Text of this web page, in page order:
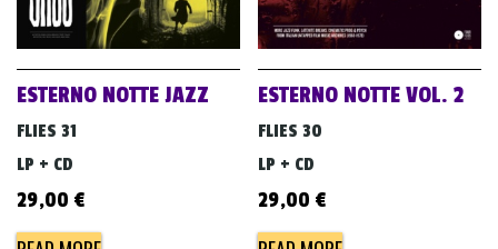
ESTERNO NOTTE JAZZ
FLIES 31
LP + CD
29,00 €
ESTERNO NOTTE VOL. 2
FLIES 30
LP + CD
29,00 €